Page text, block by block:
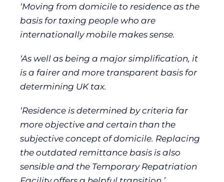
‘Moving from domicile to residence as the
basis for taxing people who are
internationally mobile makes sense.
‘As well as being a major simplification, it
is a fairer and more transparent basis for
determining UK tax.
‘Residence is determined by criteria far
more objective and certain than the
subjective concept of domicile. Replacing
the outdated remittance basis is also
sensible and the Temporary Repatriation